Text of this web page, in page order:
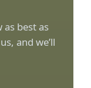
best as
and we’ll